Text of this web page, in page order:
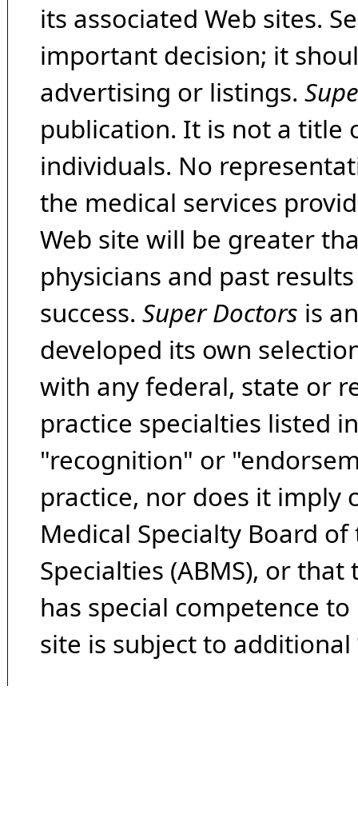
its associated Web sites.
important decision; it
advertising or listings.
publication. It is not a title
individuals. No
the medical services
Web site will be greater
physicians and past
success. Super Doctors is
developed its own
with any federal, state or
practice specialties listed
"recognition" or
practice, nor does it imply
Medical Specialty Board
Specialties (ABMS), or
has special competence
site is subject to additional